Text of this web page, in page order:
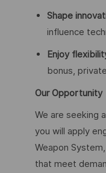
Shape
influence
Enjoy
bonus,
Our Opportunity
We are seeking
you will apply
Weapon
that meet